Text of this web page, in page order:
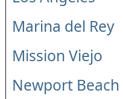
Marina del Rey
Mission Viejo
Newport Beach